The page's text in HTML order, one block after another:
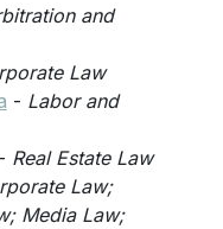
and
Law
- Labor and
- Real Estate Law
Law;
Media Law;